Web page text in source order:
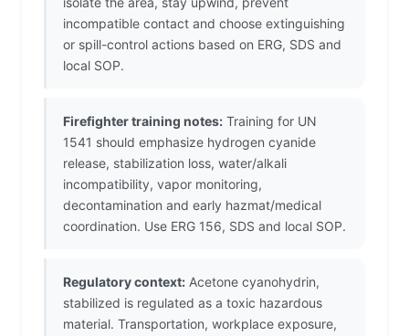
incompatible contact and choose extinguishing
or spill-control actions based on ERG, SDS and
local SOP.
Firefighter training notes: Training for UN
1541 should emphasize hydrogen cyanide
release, stabilization loss, water/alkali
incompatibility, vapor monitoring,
decontamination and early hazmat/medical
coordination. Use ERG 156, SDS and local SOP.
Regulatory context: Acetone cyanohydrin,
stabilized is regulated as a toxic hazardous
material. Transportation, workplace exposure,